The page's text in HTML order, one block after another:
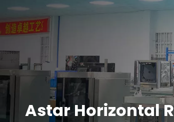
Astar Horizontal